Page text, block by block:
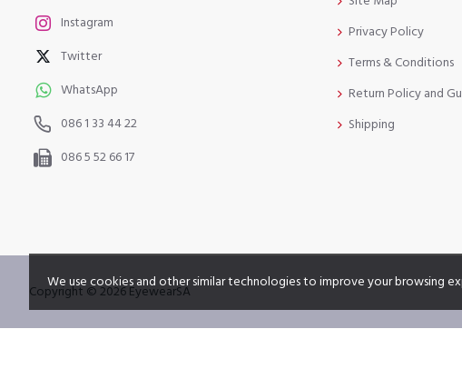
Instagram
Twitter
WhatsApp
086 1 33 44 22
086 5 52 66 17
Privacy Policy
Terms & Conditions
Return Policy and
Shipping
Copyright © 2026 EyewearSA
We use cookies and other similar technologies to improve your browsing